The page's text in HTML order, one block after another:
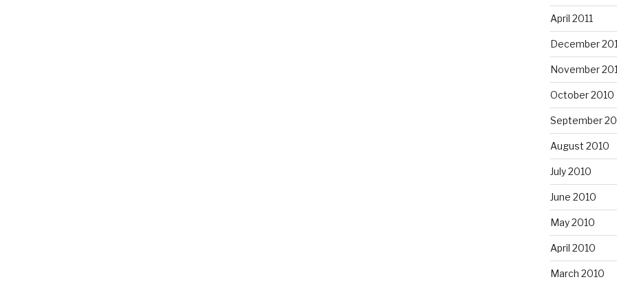
April 2011
December
November
October 2010
September
August 2010
July 2010
June 2010
May 2010
April 2010
March 2010